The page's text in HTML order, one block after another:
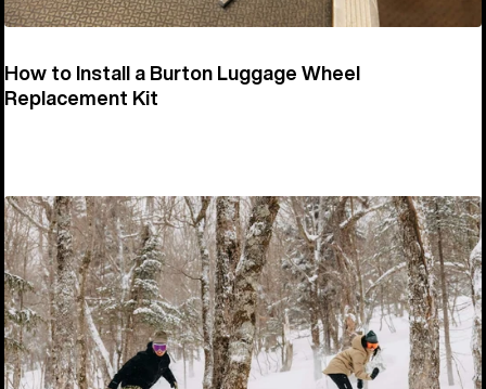
How to Install a Burton Luggage Wheel
Replacement Kit